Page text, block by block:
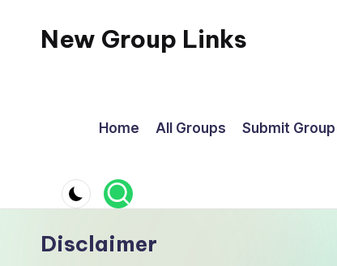
New Group Links
Home All Groups Submit Group
Disclaimer